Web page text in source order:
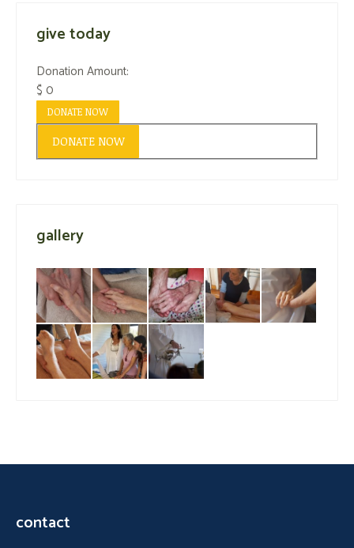
give today
Donation Amount:
$ 0
DONATE NOW
gallery
contact